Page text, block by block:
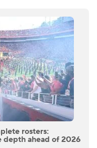
rosters:
depth ahead of 2026